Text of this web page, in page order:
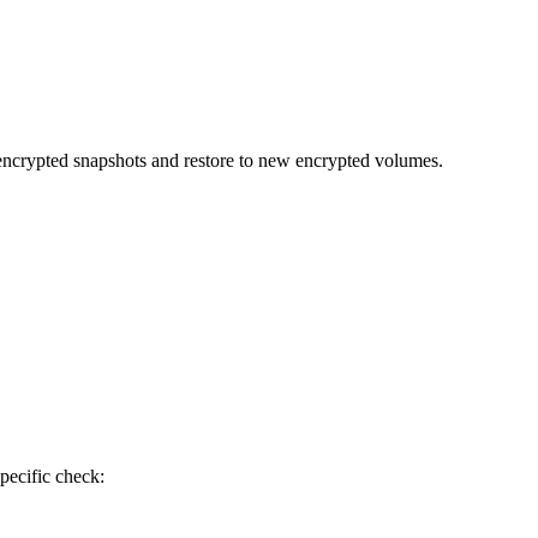
snapshots and restore to new encrypted volumes.
check: